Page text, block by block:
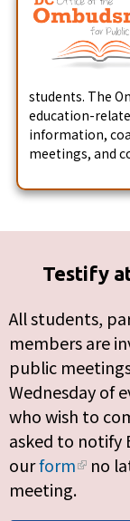
students. The
education-
information,
meetings, and
Testify
All students,
members are
public
Wednesday of
who wish to
asked to notify
ourform
no
meeting.